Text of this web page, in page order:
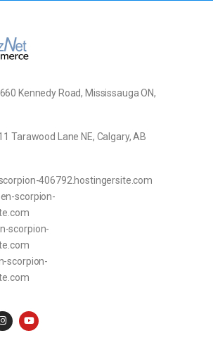
Kennedy Road, Mississauga ON,
Tarawood Lane NE, Calgary, AB
406792.hostingersite.com
scorpion-
scorpion-
scorpion-